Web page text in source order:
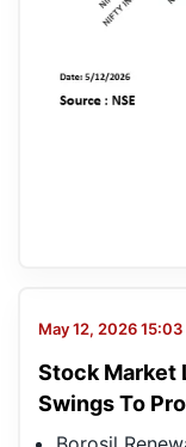
May 12, 2026 15:03
Stock Market
Swings To